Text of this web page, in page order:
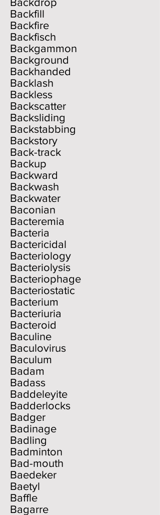
Backfill
Backfire
Backfisch
Backgammon
Background
Backhanded
Backlash
Backless
Backscatter
Backsliding
Backstabbing
Backstory
Back-track
Backup
Backward
Backwash
Backwater
Baconian
Bacteremia
Bacteria
Bactericidal
Bacteriology
Bacteriolysis
Bacteriophage
Bacteriostatic
Bacterium
Bacteriuria
Bacteroid
Baculine
Baculovirus
Baculum
Badam
Badass
Baddeleyite
Badderlocks
Badger
Badinage
Badling
Badminton
Bad-mouth
Baedeker
Baetyl
Baffle
Bagarre